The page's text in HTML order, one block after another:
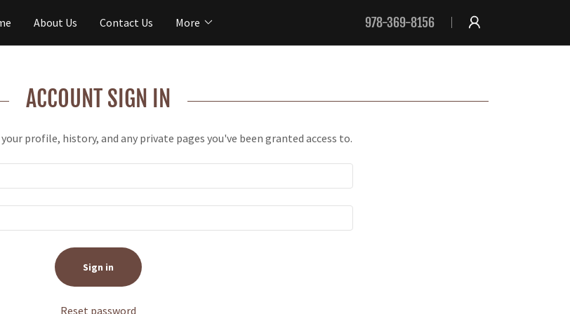
About Us Contact Us More 978-369-8156
ACCOUNT SIGN IN
profile, history, and any private pages you've been granted access to.
Sign in
Reset password